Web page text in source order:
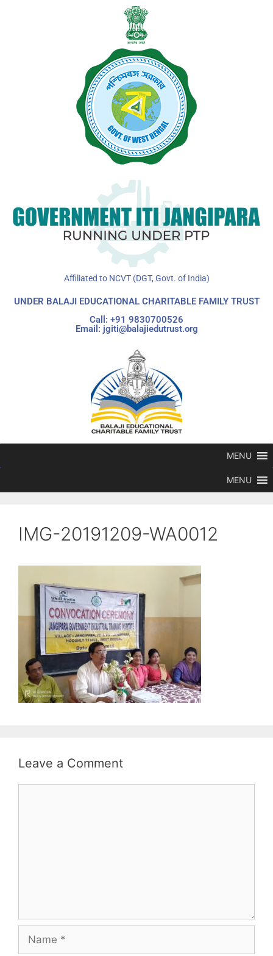
Affiliated to NCVT (DGT, Govt. of India)
UNDER BALAJI EDUCATIONAL CHARITABLE FAMILY TRUST
Call: +91 9830700526
Email: jgiti@balajiedutrust.org
MENU
MENU
IMG-20191209-WA0012
Leave a Comment